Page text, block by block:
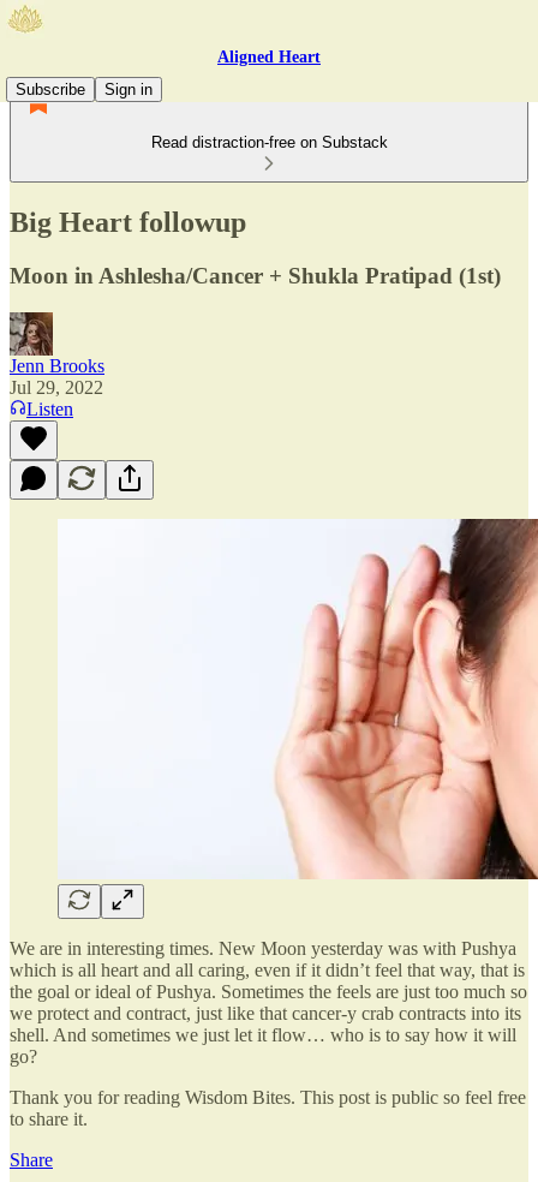
Aligned Heart
Subscribe
Sign in
Read distraction-free on Substack
Big Heart followup
Moon in Ashlesha/Cancer + Shukla Pratipad (1st)
Jenn Brooks
Jul 29, 2022
Listen
We are in interesting times. New Moon yesterday was with Pushya
which is all heart and all caring, even if it didn’t feel that way, that is
the goal or ideal of Pushya. Sometimes the feels are just too much so
we protect and contract, just like that cancer-y crab contracts into its
shell. And sometimes we just let it flow… who is to say how it will
go?
Thank you for reading Wisdom Bites. This post is public so feel free
to share it.
Share